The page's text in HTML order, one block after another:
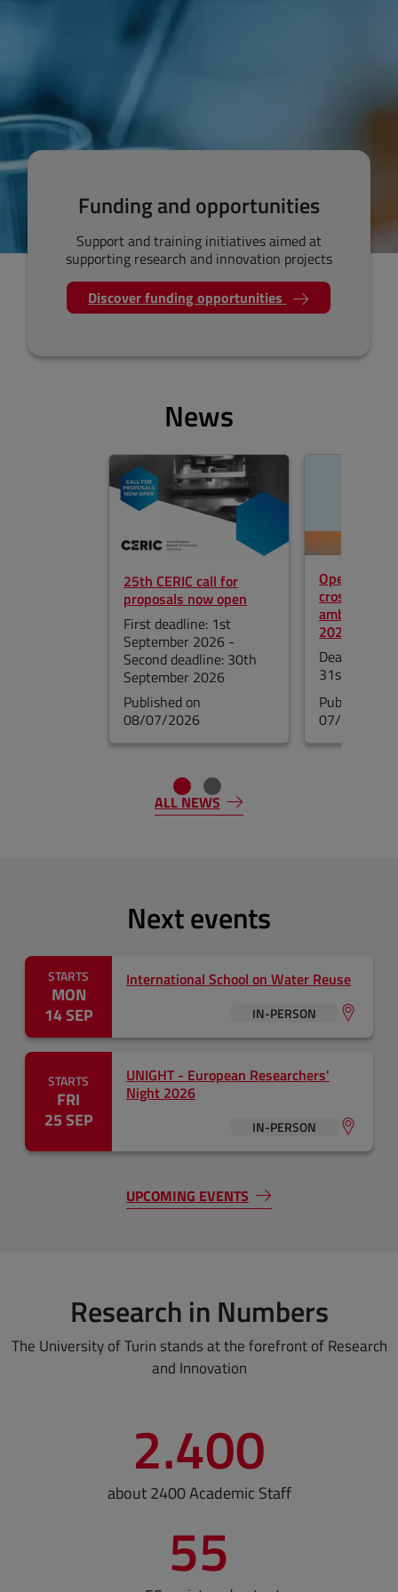
Funding and opportunities
Support and training initiatives aimed at
supporting research and innovation projects
Discover funding opportunities
News
25th CERIC call for
proposals now open
First deadline: 1st
September 2026 -
Second deadline: 30th
September 2026
Published on
08/07/2026
Open call
cross-border
2027
Deadline for
31st
Published on
07/17/2026
ALL NEWS
Next events
STARTS
MON
14 SEP
International School on Water Reuse
IN-PERSON
STARTS
FRI
25 SEP
UNIGHT - European Researchers'
Night 2026
IN-PERSON
UPCOMING EVENTS
Research in Numbers
The University of Turin stands at the forefront of Research
and Innovation
2.400
about 2400 Academic Staff
55